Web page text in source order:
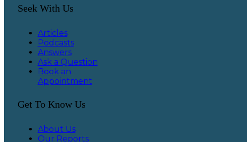
Seek With Us
Articles
Podcasts
Answers
Ask a Question
Book an
Appointment
Get To Know Us
About Us
Our Reports